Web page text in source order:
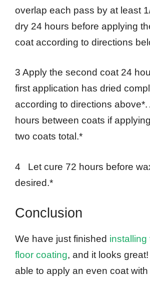
overlap each pass by at least
dry 24 hours before applying
coat according to directions
3 Apply the second coat 24
first application has dried
according to directions above*.
hours between coats if
two coats total.*
4 Let cure 72 hours before
desired.*
Conclusion
We have just finished installing
floor coating, and it looks
able to apply an even coat